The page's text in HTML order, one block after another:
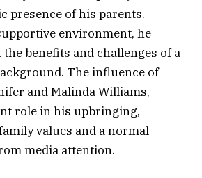
presence of his parents.
environment, he
benefits and challenges of a
The influence of
and Malinda Williams,
role in his upbringing,
values and a normal
media attention.